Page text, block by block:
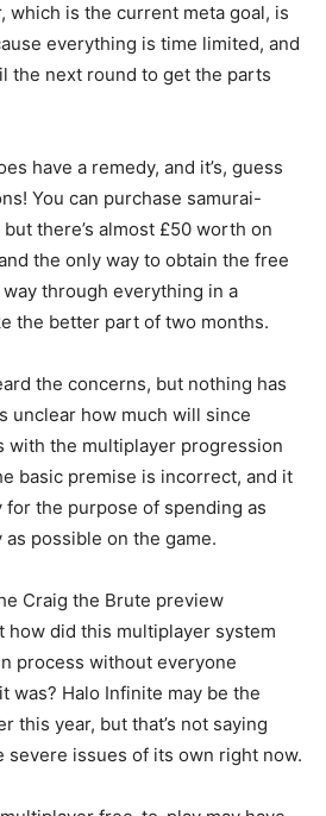
which is the current meta goal, is
everything is time limited, and
the next round to get the parts
have a remedy, and it’s, guess
You can purchase samurai-
there’s almost £50 worth on
the only way to obtain the free
through everything in a
the better part of two months.
the concerns, but nothing has
unclear how much will since
with the multiplayer progression
basic premise is incorrect, and it
the purpose of spending as
possible on the game.
Craig the Brute preview
how did this multiplayer system
process without everyone
was? Halo Infinite may be the
this year, but that’s not saying
severe issues of its own right now.